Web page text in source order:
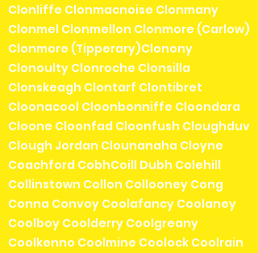
Clonliffe Clonmacnoise Clonmany
Clonmel Clonmellon Clonmore (Carlow)
Clonmore (Tipperary)Clonony
Clonoulty Clonroche Clonsilla
Clonskeagh Clontarf Clontibret
Cloonacool Cloonbonniffe Cloondara
Cloone Cloonfad Cloonfush Cloughduv
Clough Jordan Clounanaha Cloyne
Coachford CobhCoill Dubh Colehill
Collinstown Collon Collooney Cong
Conna Convoy Coolafancy Coolaney
Coolboy Coolderry Coolgreany
Coolkenno Coolmine Coolock Coolrain